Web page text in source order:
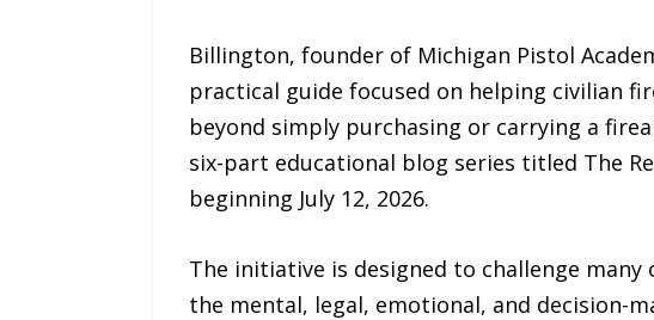
Billington, founder of Michigan Pistol
practical guide focused on helping civilian
beyond simply purchasing or carrying a
six-part educational blog series titled The
beginning July 12, 2026.
The initiative is designed to challenge
the mental, legal, emotional, and decision-